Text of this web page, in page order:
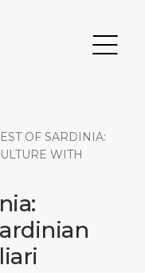
OF SARDINIA:
WITH